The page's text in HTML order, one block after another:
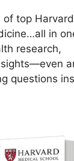
top
in
research,
questions